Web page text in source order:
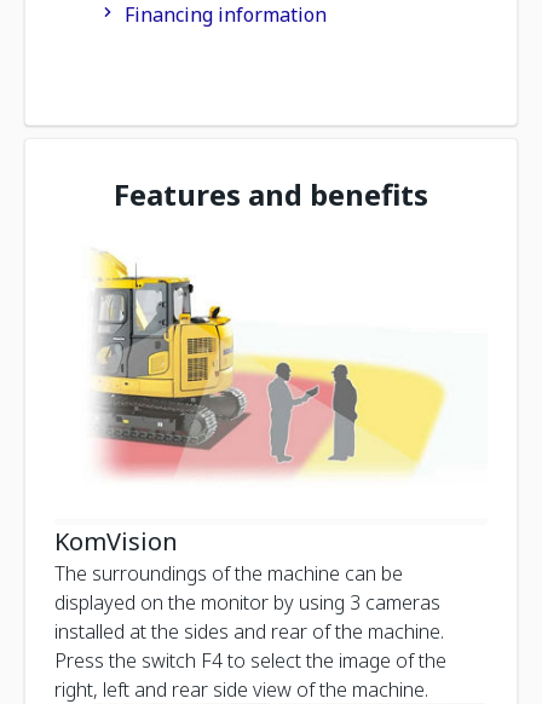
Financing information
Features and benefits
KomVision
The surroundings of the machine can be
displayed on the monitor by using 3 cameras
installed at the sides and rear of the machine.
Press the switch F4 to select the image of the
right, left and rear side view of the machine.